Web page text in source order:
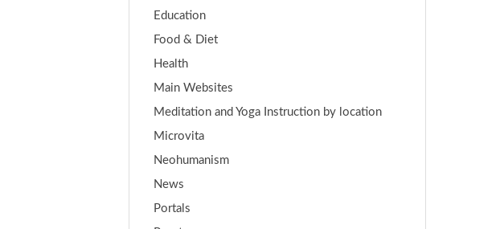
Education
Food & Diet
Health
Main Websites
Meditation and Yoga Instruction by location
Microvita
Neohumanism
News
Portals